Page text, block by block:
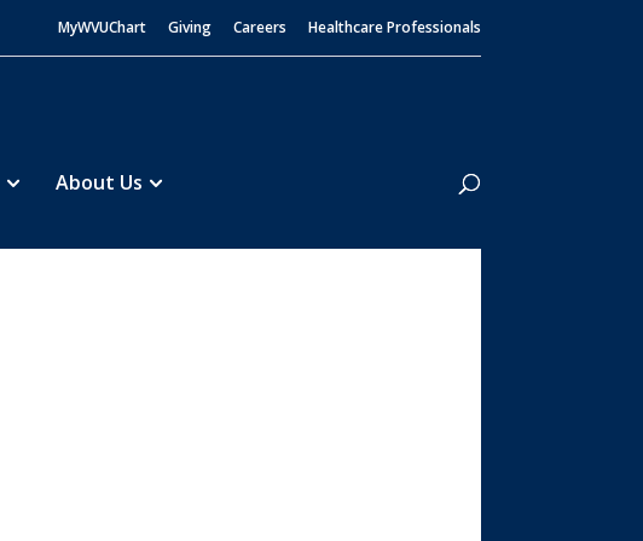
MyWVUChart Giving Careers Healthcare Professionals
About Us
Search